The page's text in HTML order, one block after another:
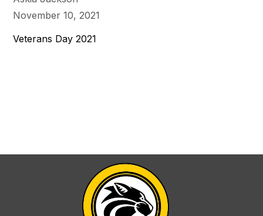
November 10, 2021
Veterans Day 2021